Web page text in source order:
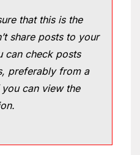
that this is the
share posts to your
can check posts
preferably from a
can view the